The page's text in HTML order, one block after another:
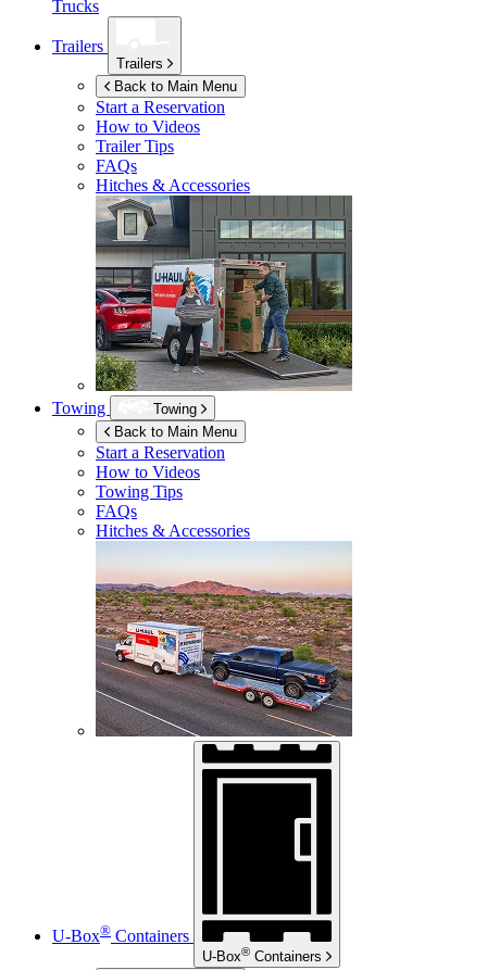
Trucks
Trailers
Trailers
Back to Main Menu
Start a Reservation
How to Videos
Trailer Tips
FAQs
Hitches & Accessories
Towing
Towing
Back to Main Menu
Start a Reservation
How to Videos
Towing Tips
FAQs
Hitches & Accessories
U-Box® Containers
U-Box® Containers